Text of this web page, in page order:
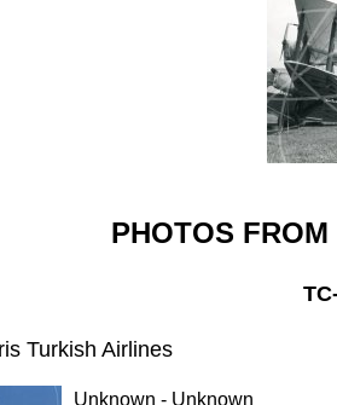
PHOTOS
Turkish Airlines
Unknown - Unknown